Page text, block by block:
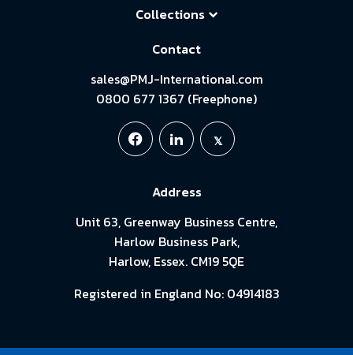
Collections
Contact
sales@PMJ-International.com
0800 677 1367 (Freephone)
Address
Unit 63, Greenway Business Centre,
Harlow Business Park,
Harlow, Essex. CM19 5QE
Registered in England No: 04914183